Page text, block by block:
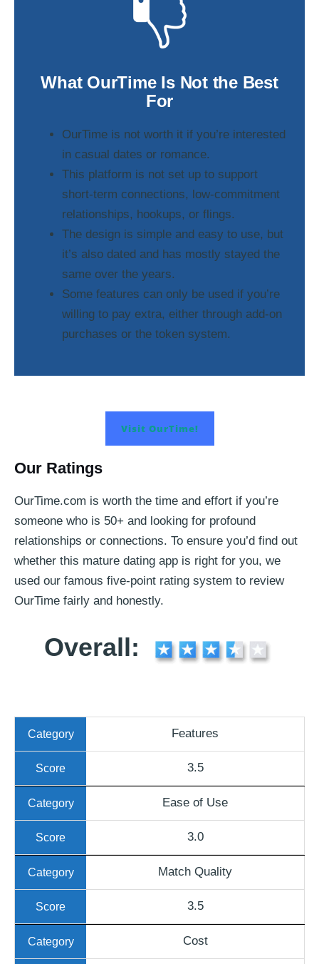
What OurTime Is Not the Best
For
OurTime is not worth it if you’re interested
in casual dates or romance.
This platform is not set up to support
short-term connections, low-commitment
relationships, hookups, or flings.
The design is simple and easy to use, but
it’s also dated and has mostly stayed the
same over the years.
Some features can only be used if you’re
willing to pay extra, either through add-on
purchases or the token system.
Visit OurTime!
Our Ratings
OurTime.com is worth the time and effort if you’re
someone who is 50+ and looking for profound
relationships or connections. To ensure you’d find out
whether this mature dating app is right for you, we
used our famous five-point rating system to review
OurTime fairly and honestly.
Overall:
Features
3.5
Ease of Use
3.0
Match Quality
3.5
Cost